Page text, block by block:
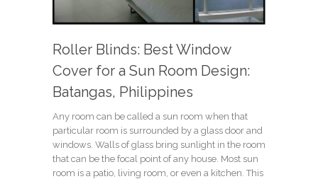
Roller Blinds: Best Window
Cover for a Sun Room Design:
Batangas, Philippines
Any room can be called a sun room when that
particular room is surrounded by a glass door and
windows. Walls of glass bring sunlight in the room
that can be the focal point of any house. Most sun
room is a patio, living room, or even a kitchen. This